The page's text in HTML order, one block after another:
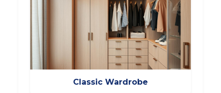
Classic Wardrobe